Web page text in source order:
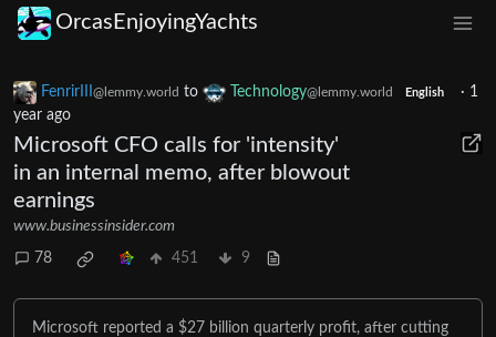
OrcasEnjoyingYachts
FenrirIII @lemmy.world to Technology@lemmy.world English · 1
year ago
Microsoft CFO calls for 'intensity'
in an internal memo, after blowout
earnings
www.businessinsider.com
78 451 9
Microsoft reported a $27 billion quarterly profit, after cutting